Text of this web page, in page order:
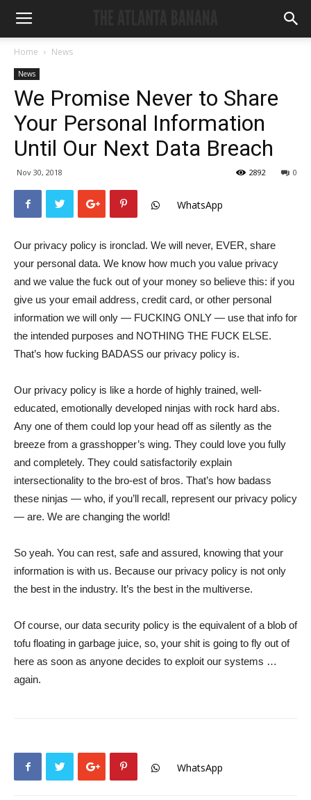
Home News
News
We Promise Never to Share
Your Personal Information
Until Our Next Data Breach
Nov 30, 2018 0
2892
WhatsApp
Our privacy policy is ironclad. We will never, EVER, share
your personal data. We know how much you value privacy
and we value the fuck out of your money so believe this: if you
give us your email address, credit card, or other personal
information we will only — FUCKING ONLY — use that info for
the intended purposes and NOTHING THE FUCK ELSE.
That’s how fucking BADASS our privacy policy is.
Our privacy policy is like a horde of highly trained, well-
educated, emotionally developed ninjas with rock hard abs.
Any one of them could lop your head off as silently as the
breeze from a grasshopper’s wing. They could love you fully
and completely. They could satisfactorily explain
intersectionality to the bro-est of bros. That’s how badass
these ninjas — who, if you’ll recall, represent our privacy policy
— are. We are changing the world!
So yeah. You can rest, safe and assured, knowing that your
information is with us. Because our privacy policy is not only
the best in the industry. It’s the best in the multiverse.
Of course, our data security policy is the equivalent of a blob of
tofu floating in garbage juice, so, your shit is going to fly out of
here as soon as anyone decides to exploit our systems …
again.
WhatsApp